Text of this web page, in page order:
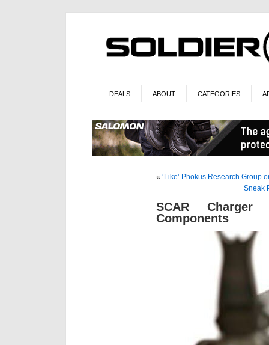
DEALS ABOUT CATEGORIES
« ‘Like’ Phokus Research Group
Sneak
SCAR Charger
Components